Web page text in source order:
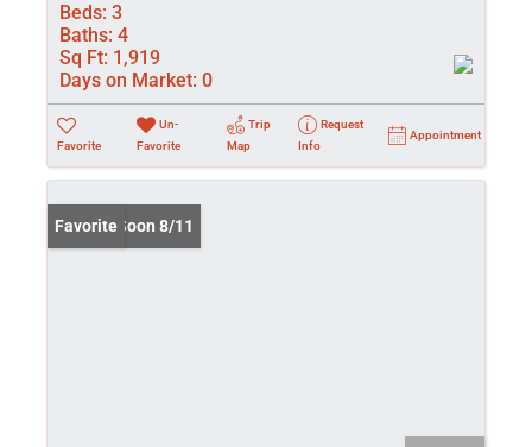
Beds: 3
Baths: 4
Sq Ft: 1,919
Days on Market: 0
Favorite
Un-
Favorite
Trip
Map
Request
Info
Appointment
Coming Soon 8/11
Favorite